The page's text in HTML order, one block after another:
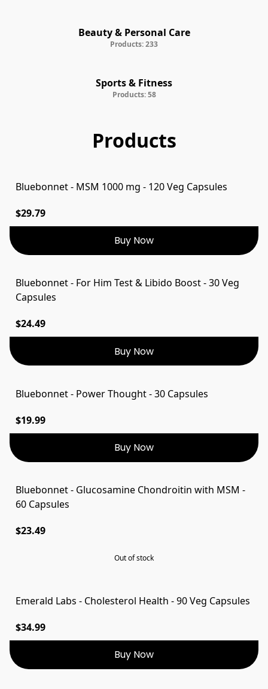
Beauty & Personal Care
Products: 233
Sports & Fitness
Products: 58
Products
Bluebonnet - MSM 1000 mg - 120 Veg Capsules
$29.79
Buy Now
Bluebonnet - For Him Test & Libido Boost - 30 Veg
Capsules
$24.49
Buy Now
Bluebonnet - Power Thought - 30 Capsules
$19.99
Buy Now
Bluebonnet - Glucosamine Chondroitin with MSM -
60 Capsules
$23.49
Out of stock
Emerald Labs - Cholesterol Health - 90 Veg Capsules
$34.99
Buy Now